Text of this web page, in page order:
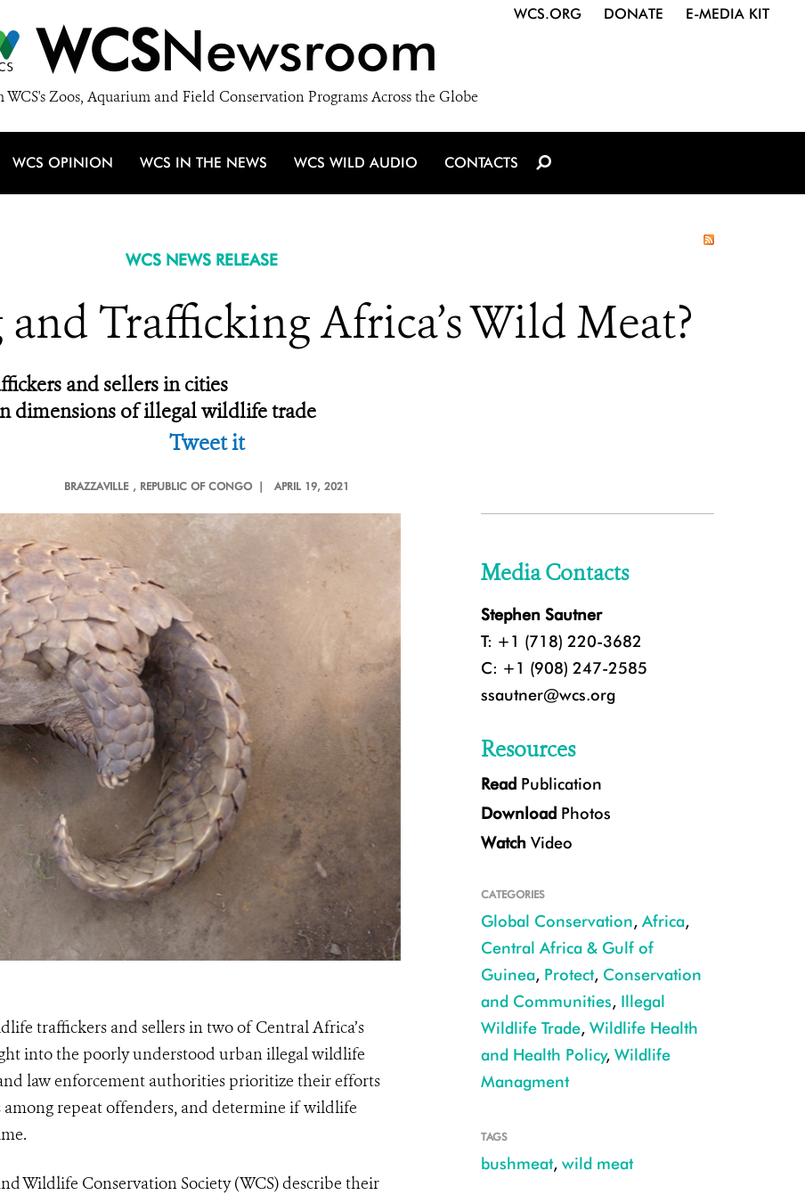
WCSNewsroom
WCS's Zoos, Aquarium and Field Conservation Programs Across the Globe
WCS.ORG DONATE E-MEDIA KIT
WCS OPINION WCS IN THE NEWS WCS WILD AUDIO CONTACTS
WCS NEWS RELEASE
Trafficking Africa’s Wild Meat?
and sellers in cities
dimensions of illegal wildlife trade
Tweet it
BRAZZAVILLE , REPUBLIC OF CONGO | APRIL 19, 2021
Giant pangolin CREDIT: Michelle Wieland
traffickers and sellers intwoof CentralAfrica’s
into the poorly understood urban illegal wildlife
law enforcement authorities prioritize their efforts
repeat offenders, and determine if wildlife
Wildlife Conservation Society (WCS) describe their
Media Contacts
Stephen Sautner
T: +1 (718) 220-3682
C: +1 (908) 247-2585
ssautner@wcs.org
Resources
Read Publication
Download Photos
WatchVideo
CATEGORIES
Global Conservation, Africa,
Central Africa & Gulf of
Guinea, Protect, Conservation
and Communities, Illegal
Wildlife Trade, Wildlife Health
and Health Policy, Wildlife
Managment
TAGS
bushmeat, wild meat